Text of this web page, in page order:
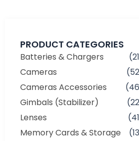
PRODUCT CATEGORIES
Batteries & Chargers
Cameras
Cameras Accessories
Gimbals (Stabilizer)
Lenses
Memory Cards & Storage